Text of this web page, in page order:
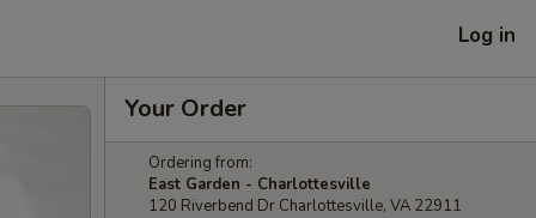
Log in
Your Order
Ordering from:
East Garden - Charlottesville
120 Riverbend Dr Charlottesville, VA 22911